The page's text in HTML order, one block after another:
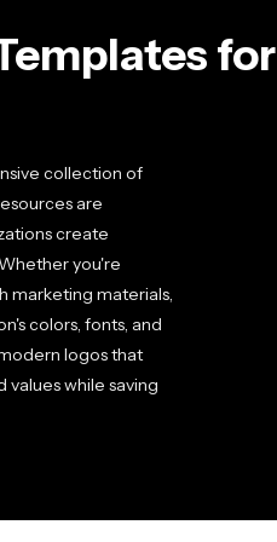
for
collection of
are
create
you're
marketing materials,
colors, fonts, and
logos that
while saving